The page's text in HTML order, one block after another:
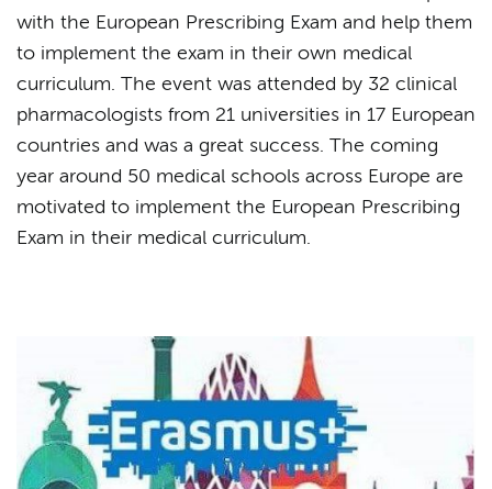
with the European Prescribing Exam and help them
to implement the exam in their own medical
curriculum. The event was attended by 32 clinical
pharmacologists from 21 universities in 17 European
countries and was a great success. The coming
year around 50 medical schools across Europe are
motivated to implement the European Prescribing
Exam in their medical curriculum.